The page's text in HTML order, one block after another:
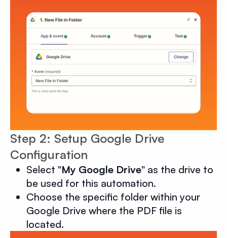
Step 2: Setup Google Drive
Configuration
Select "My Google Drive" as the drive to
be used for this automation.
Choose the specific folder within your
Google Drive where the PDF file is
located.